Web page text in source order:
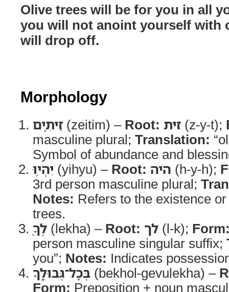
Olive trees will be for you in all
you will not anoint yourself with
will drop off.
Morphology
זֵיתִ֛ים (zeitim) – Root: זית (z-y-t);
masculine plural; Translation:
Symbol of abundance and
יִהְי֥וּ (yihyu) – Root: היה (h-y-h);
3rd person masculine plural;
Notes: Refers to the existence
trees.
לְךָ֖ (lekha) – Root: לך (l-k);
person masculine singular suffix;
you”; Notes: Indicates
בְּכָל־גְּבוּלֶ֑ךָ (bekhol-gevulekha) –
Form: Preposition + noun